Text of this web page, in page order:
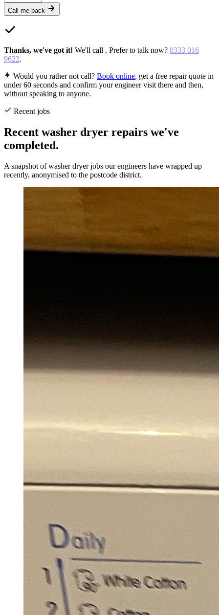
Call me back
Thanks, we've got it! We'll call . Prefer to talk now? 0333 016
9622.
Would you rather not call? Book online, get a free repair quote in
under 60 seconds and confirm your engineer visit there and then,
without speaking to anyone.
Recent jobs
Recent washer dryer repairs we've
completed.
A snapshot of washer dryer jobs our engineers have wrapped up
recently, anonymised to the postcode district.